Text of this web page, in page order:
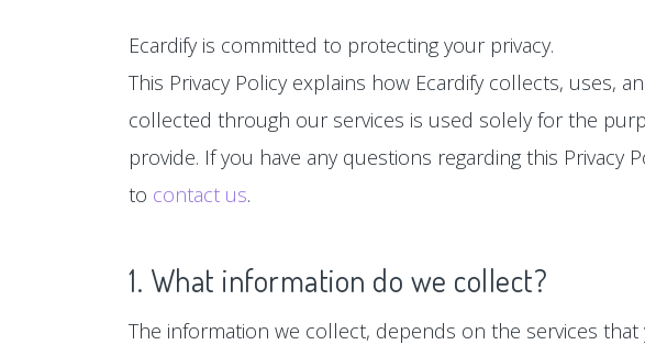
Ecardify is committed to protecting your privacy.
This Privacy Policy explains how Ecardify collects, uses,
collected through our services is used solely for the
provide. If you have any questions regarding this
to contact us.
1. What information do we collect?
The information we collect, depends on the services that